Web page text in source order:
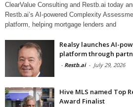
ClearValue Consulting and Restb.ai today
Restb.ai’s AI-powered Complexity
platform, helping mortgage lenders and
Realsy launches AI-
platform through
- Restb.ai - July 29, 2026
Hive MLS named Top
Award Finalist